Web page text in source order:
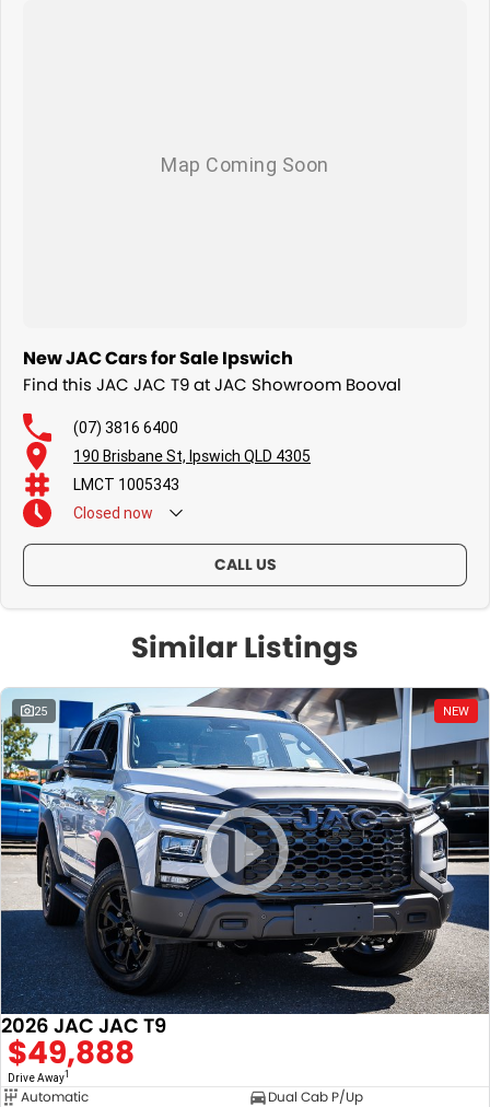
New JAC Cars for Sale Ipswich
Find this JAC JAC T9 at JAC Showroom Booval
(07) 3816 6400
190 Brisbane St, Ipswich QLD 4305
LMCT 1005343
Closed now
CALL US
Similar Listings
25 NEW
2026 JAC JAC T9
$49,888
Drive Away1
Automatic
Dual Cab P/Up